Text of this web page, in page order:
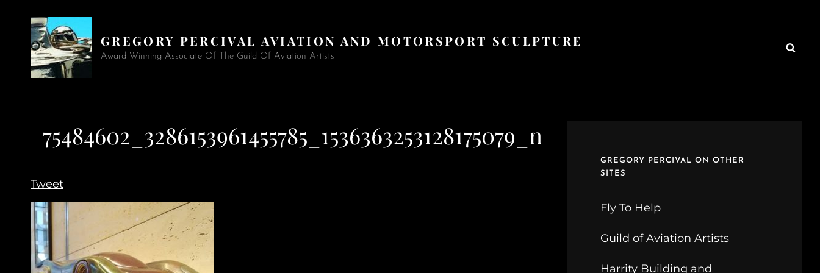
GREGORY PERCIVAL AVIATION AND MOTORSPORT SCULPTURE
Award Winning Associate Of The Guild Of Aviation Artists
75484602_3286153961455785_1536363253128175079_n
Tweet
GREGORY PERCIVAL ON OTHER
SITES
Fly To Help
Guild of Aviation Artists
Harrity Building and